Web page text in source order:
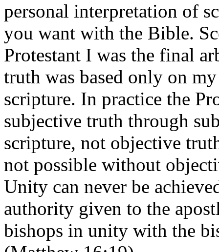
personal interpretation of
you want with the Bible.
Protestant I was the final
truth was based only on
scripture. In practice the
subjective truth through
scripture, not objective
not possible without
Unity can never be
authority given to the
bishops in unity with the